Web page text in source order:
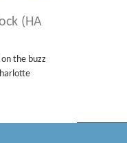
(HA
the buzz